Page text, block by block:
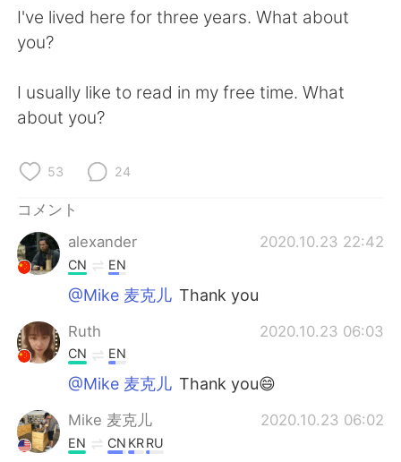
Русский
Türkçe
Português
I've lived here for three years. What about
you?
I usually like to read in my free time. What
about you?
53 24
コメント
alexander
2020.10.23 22:42
CN EN
@Mike 麦克儿 Thank you
Ruth 2020.10.23 06:03
CN EN
@Mike 麦克儿 Thank you😄
Mike 麦克儿 2020.10.23 06:02
EN CN KRRU